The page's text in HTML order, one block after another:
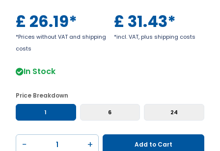
£ 26.19*
*Prices without VAT and shipping
costs
£ 31.43*
*incl. VAT, plus shipping costs
In Stock
Price Breakdown
1 6 24
− + Add to Cart